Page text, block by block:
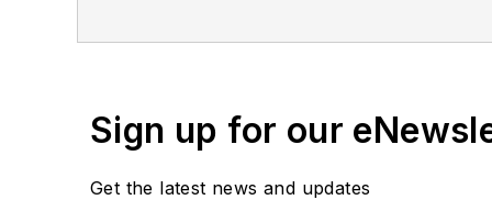
Sign up for our
Get the latest news and updates